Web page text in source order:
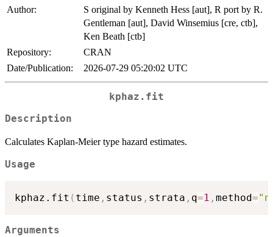
Author:
S original by Kenneth Hess [aut], R port by R.
Gentleman [aut], David Winsemius [cre, ctb],
Ken Beath [ctb]
Repository:
CRAN
Date/Publication:
2026-07-29 05:20:02 UTC
kphaz.fit
Description
Calculates Kaplan-Meier type hazard estimates.
Usage
kphaz.fit ( time , status , strata , q=1 , method=
Arguments